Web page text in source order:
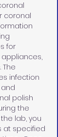
coronal
for
appliances,
infection
polish
the
lab, you
at specified